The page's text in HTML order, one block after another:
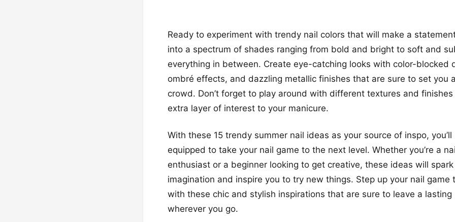
Ready to experiment with trendy nail colors that will make a
into a spectrum of shades ranging from bold and bright to soft and
everything in between. Create eye-catching looks with color-blocked
ombré effects, and dazzling metallic finishes that are sure to set you
crowd. Don’t forget to play around with different textures and
extra layer of interest to your manicure.
With these 15 trendy summer nail ideas as your source of inspo,
equipped to take your nail game to the next level. Whether you’re a
enthusiast or a beginner looking to get creative, these ideas will
imagination and inspire you to try new things. Step up your nail game
with these chic and stylish inspirations that are sure to leave a lasting
wherever you go.